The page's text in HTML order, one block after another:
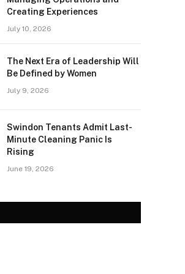
Creating Experiences
July 10, 2026
The Next Era of Leadership Will
Be Defined by Women
July 9, 2026
Swindon Tenants Admit Last-
Minute Cleaning Panic Is
Rising
June 19, 2026